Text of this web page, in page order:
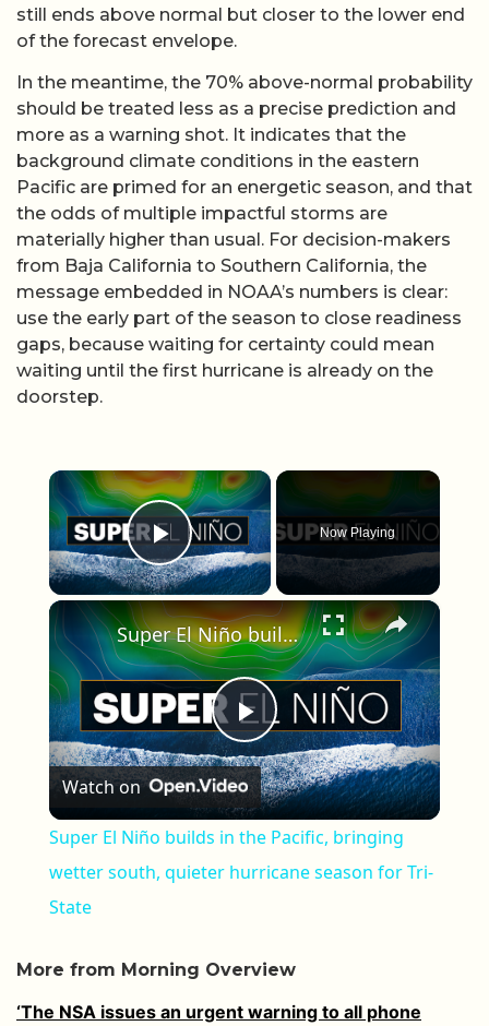
still ends above normal but closer to the lower end
of the forecast envelope.
In the meantime, the 70% above-normal probability
should be treated less as a precise prediction and
more as a warning shot. It indicates that the
background climate conditions in the eastern
Pacific are primed for an energetic season, and that
the odds of multiple impactful storms are
materially higher than usual. For decision-makers
from Baja California to Southern California, the
message embedded in NOAA’s numbers is clear:
use the early part of the season to close readiness
gaps, because waiting for certainty could mean
waiting until the first hurricane is already on the
doorstep.
×
Play Video
Now Playing
×
Play Video
Super El Niño builds in the Pacific, bringing wetter south, quieter hurricane season for Tri-State
Watch on
Super El Niño builds in the Pacific, bringing
wetter south, quieter hurricane season for Tri-
State
More from Morning Overview
‘The NSA issues an urgent warning to all phone